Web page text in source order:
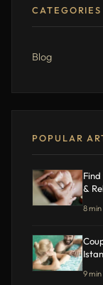
CATEGORIES
Blog
POPULAR
&
8
9